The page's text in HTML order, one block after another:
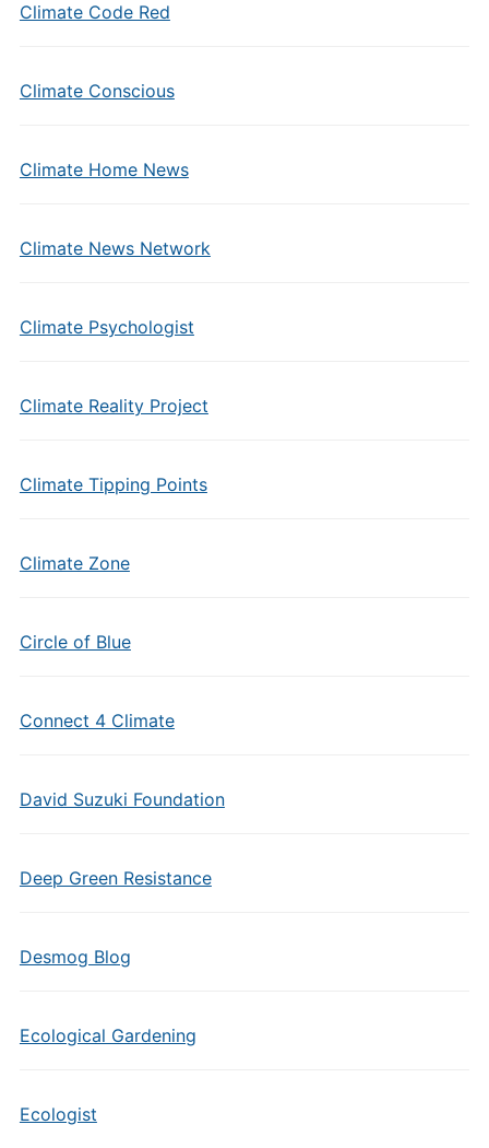
Climate Code Red
Climate Conscious
Climate Home News
Climate News Network
Climate Psychologist
Climate Reality Project
Climate Tipping Points
Climate Zone
Circle of Blue
Connect 4 Climate
David Suzuki Foundation
Deep Green Resistance
Desmog Blog
Ecological Gardening
Ecologist